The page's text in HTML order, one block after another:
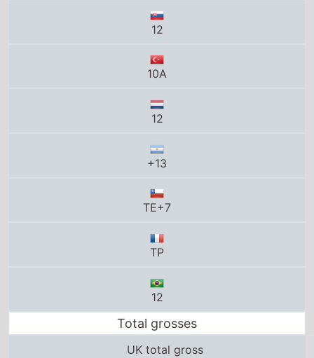
12
+13
TE+7
TP
12
Total grosses
£53.1 Million
US total gross
$372.2 Million
Global total gross